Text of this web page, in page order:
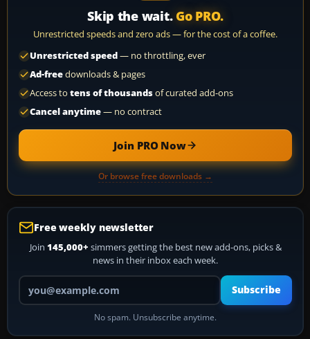
Skip the wait. Go PRO.
Unrestricted speeds and zero ads — for the cost of a coffee.
Unrestricted speed— no throttling, ever
Ad-freedownloads & pages
Access to tens of thousandsof curated add-ons
Cancel anytime— no contract
Join PRO Now
Or browse free downloads →
Free weekly newsletter
Join 145,000+ simmers getting the best new add-ons, picks &
news in their inbox each week.
Your email address
Subscribe
No spam. Unsubscribe anytime.